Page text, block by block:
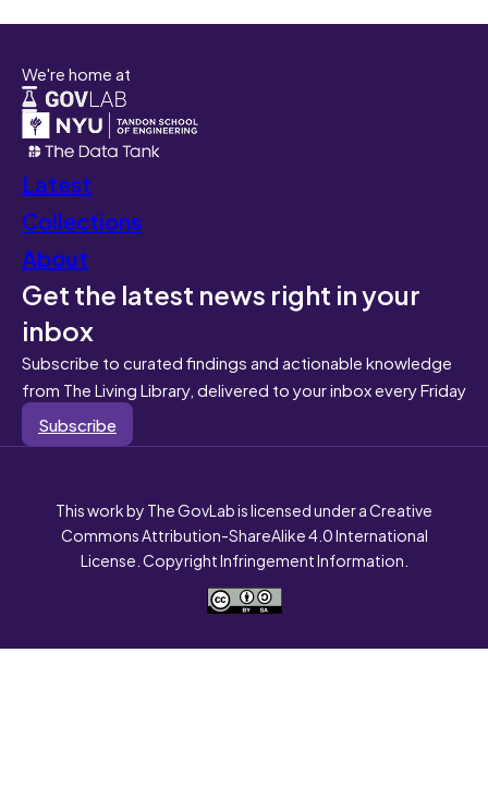
We're home at
Latest
Collections
About
Get the latest news right in your
inbox
Subscribe to curated findings and actionable knowledge
from The Living Library, delivered to your inbox every Friday
Subscribe
This work by The GovLab is licensed under a Creative
Commons Attribution-ShareAlike 4.0 International
License. Copyright Infringement Information.